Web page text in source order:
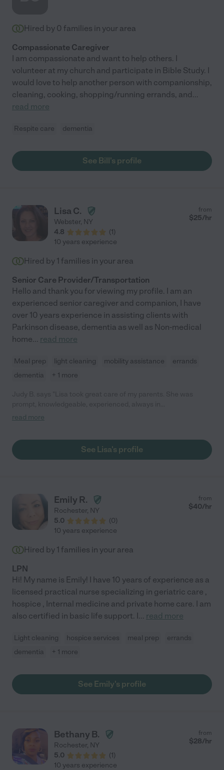
Hired by 0 families in your area
Compassionate Caregiver
I am compassionate and want to help others. I
volunteer at my church and participate in Bible Study. I
would love to help another person with companionship,
cleaning, cooking, shopping/running errands, and...
read more
Respite care dementia
See Bill's profile
Lisa C.
Webster, NY
4.8
(1)
from
$25/hr
10 years experience
Hired by 1 families in your area
Senior Care Provider/Transportation
Hello and thank you for viewing my profile. I am an
experienced senior caregiver and companion, I have
over 10 years experience in assisting clients with
Parkinson disease, dementia as well as Non-medical
home... read more
Meal prep light cleaning mobility assistance
errands
dementia
+ 1 more
communication. She always was offering to do more, and really
read more
See Lisa's profile
Emily R.
Rochester, NY
5.0
(0)
from
$40/hr
10 years experience
Hired by 1 families in your area
LPN
Hi! My name is Emily! I have 10 years of experience as a
licensed practical nurse specializing in geriatric care ,
hospice , Internal medicine and private home care. I am
also certified in basic life support. I... read more
Light cleaning hospice services meal prep
errands
dementia
+ 1 more
See Emily's profile
Bethany B.
Rochester, NY
5.0
(1)
from
$28/hr
10 years experience